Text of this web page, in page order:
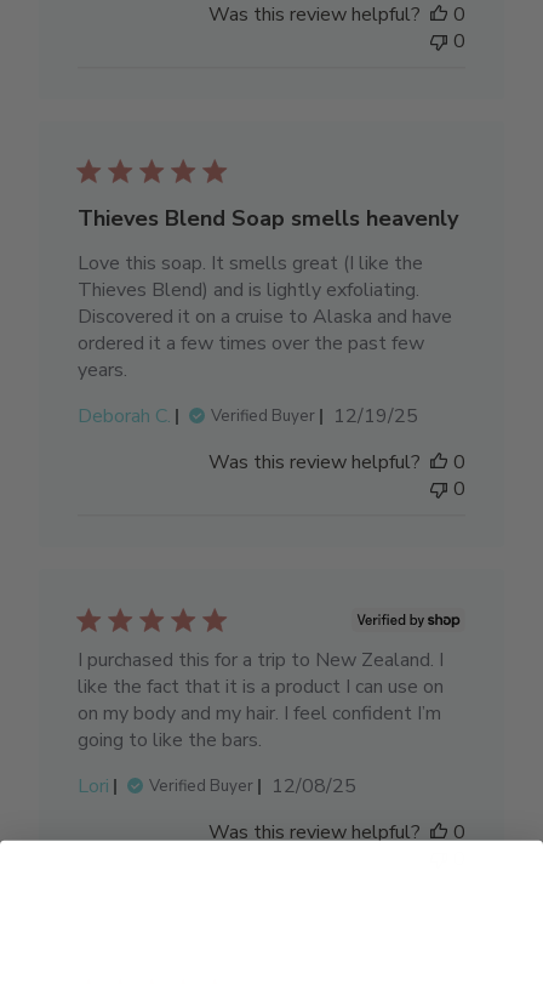
Was this review helpful?
0
0
Thieves Blend Soap smells heavenly
Love this soap. It smells great (I like the
Thieves Blend) and is lightly exfoliating.
Discovered it on a cruise to Alaska and have
ordered it a few times over the past few
years.
Deborah C.
Verified Buyer
Published
12/19/25
Was this review helpful?
0
0
I purchased this for a trip to New Zealand. I
like the fact that it is a product I can use on
on my body and my hair. I feel confident I’m
going to like the bars.
Lori
Verified Buyer
Published
12/08/25
Was this review helpful?
0